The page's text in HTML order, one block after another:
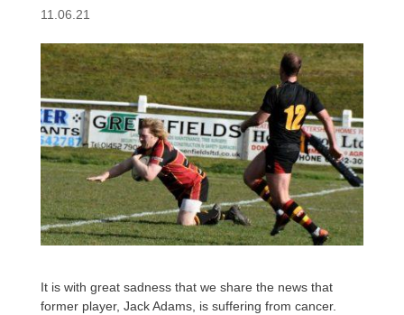
11.06.21
It is with great sadness that we share the news that
former player, Jack Adams, is suffering from cancer.